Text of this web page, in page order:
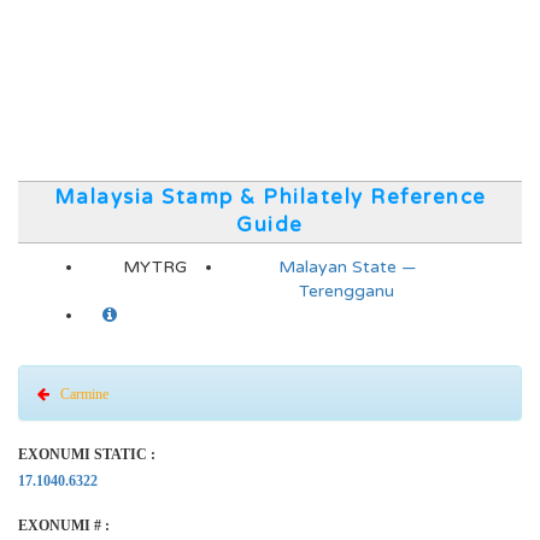
Malaysia Stamp & Philately Reference
Guide
MYTRG
Malayan State —
Terengganu
Carmine
EXONUMI STATIC :
17.1040.6322
EXONUMI # :